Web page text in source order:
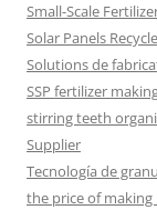
Small-Scale
Solar Panels Recycle
Solutions de
SSP fertilizer
stirring teeth
Supplier
Tecnología de
the price of